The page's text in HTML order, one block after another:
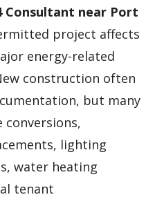
Consultant near Port
project affects
energy-related
construction often
but many
conversions,
lighting
water heating
tenant